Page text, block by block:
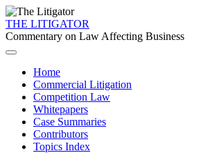
THE LITIGATOR
Commentary on Law Affecting Business
Home
Commercial Litigation
Competition Law
Whitepapers
Case Summaries
Contributors
Topics Index